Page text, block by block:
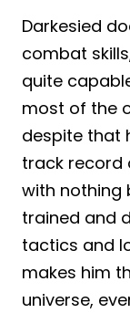
Darkesied
combat
quite
most of the
despite that
track record
with nothing
trained and
tactics and
makes him
universe,